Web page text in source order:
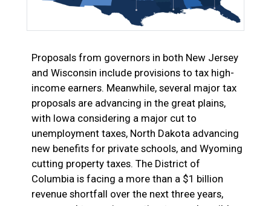
Proposals from governors in both New Jersey
and Wisconsin include provisions to tax high-
income earners. Meanwhile, several major tax
proposals are advancing in the great plains,
with Iowa considering a major cut to
unemployment taxes, North Dakota advancing
new benefits for private schools, and Wyoming
cutting property taxes. The District of
Columbia is facing a more than a $1 billion
revenue shortfall over the next three years,